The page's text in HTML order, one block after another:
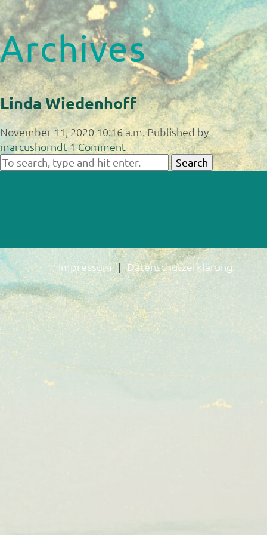
Archives
Linda Wiedenhoff
November 11, 2020 10:16 a.m. Published by
marcushorndt 1 Comment
Search
Impressum Datenschutzerklärung